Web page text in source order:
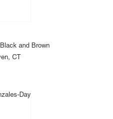
and Brown
CT